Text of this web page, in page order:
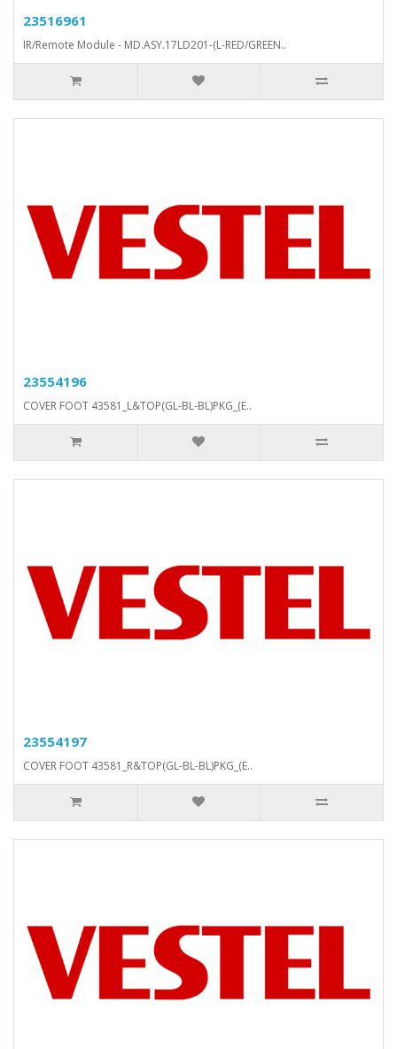
23516961
IR/Remote Module - MD.ASY.17LD201-(L-RED/GREEN..
23554196
COVER FOOT 43581_L&TOP(GL-BL-BL)PKG_(E..
23554197
COVER FOOT 43581_R&TOP(GL-BL-BL)PKG_(E..